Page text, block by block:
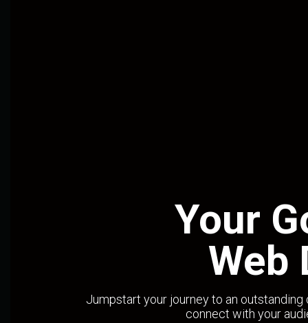
Your
Web
Jumpstart your journey to an
connect with your